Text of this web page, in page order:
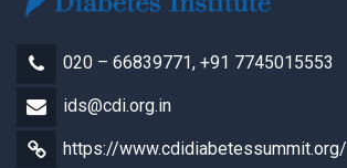
020 – 66839771, +91 7745015553
ids@cdi.org.in
https://www.cdidiabetessummit.org/